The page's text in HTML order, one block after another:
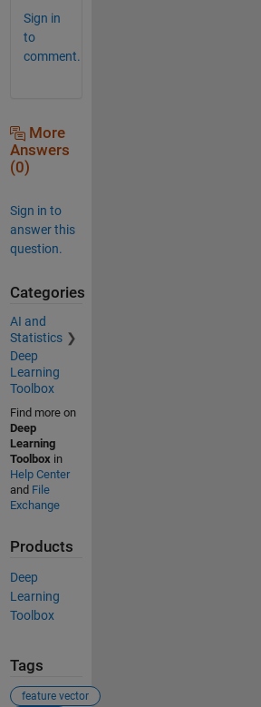
Sign in
to
comment.
More
Answers
(0)
Sign in to
answer this
question.
Categories
AI and
Statistics
Deep
Learning
Toolbox
Find more on
Deep
Learning
Toolboxin
Help Center
and File
Exchange
Products
Deep
Learning
Toolbox
Tags
feature vector